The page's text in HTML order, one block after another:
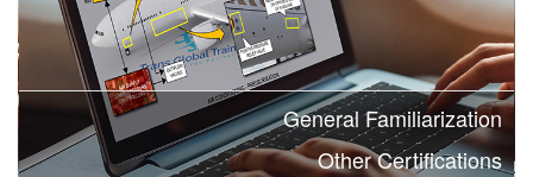
General Familiarization
Other Certifications